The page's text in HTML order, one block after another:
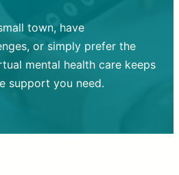
town, have
or simply prefer the
mental health care keeps
support you need.